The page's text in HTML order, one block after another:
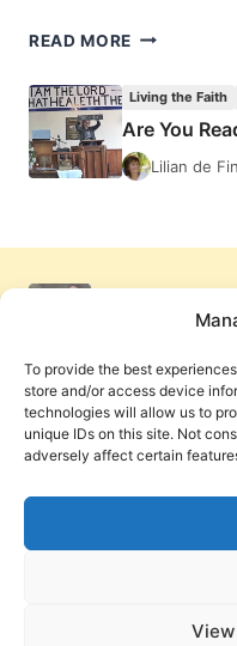
To provide the best
store and/or access device
technologies will allow us to
unique IDs on this site. Not
adversely affect certain
READ MORE JIM
WIND,
FRESH
FIRE
Living the Faith
Are You
Lilian de Fin